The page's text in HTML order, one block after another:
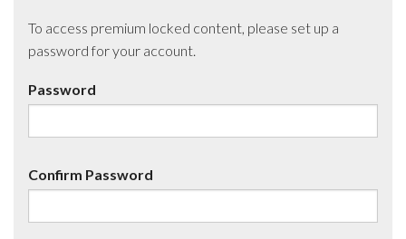
To access premium locked content, please set up a
password for your account.
Password
Confirm Password